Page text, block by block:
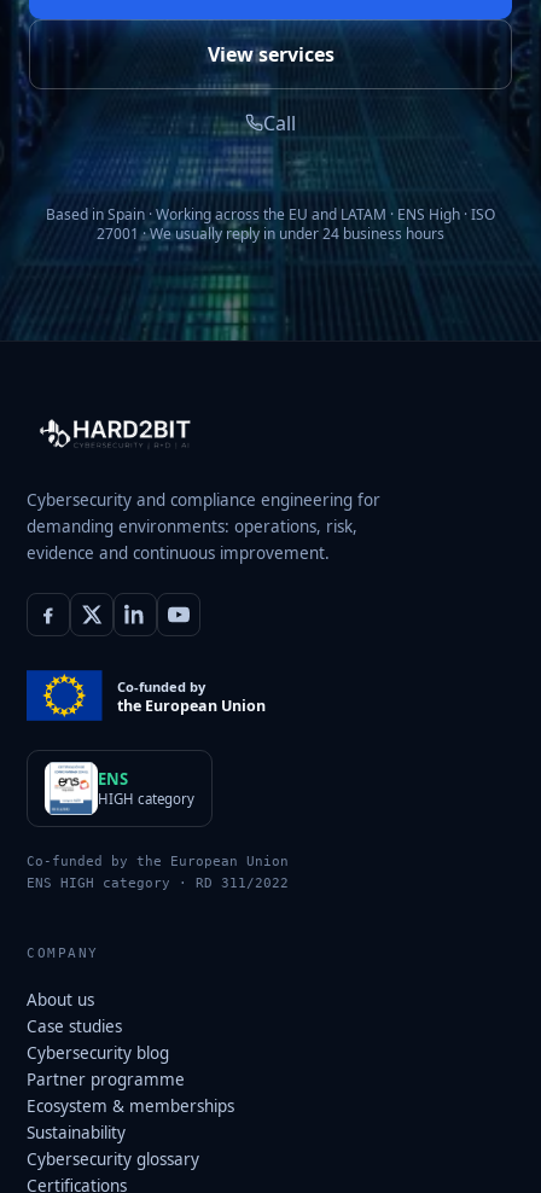
View services
Call
Based in Spain · Working across the EU and LATAM · ENS High · ISO
27001 · We usually reply in under 24 business hours
Cybersecurity and compliance engineering for
demanding environments: operations, risk,
evidence and continuous improvement.
Co-funded by
the European Union
ENS
HIGH category
Co-funded by the European Union
ENS HIGH category · RD 311/2022
COMPANY
About us
Case studies
Cybersecurity blog
Partner programme
Ecosystem & memberships
Sustainability
Cybersecurity glossary
Certifications